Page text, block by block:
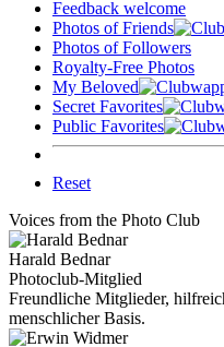
Feedback welcome
Photos of Friends
Photos of Followers
Royalty-Free Photos
My Beloved
Secret Favorites
Public Favorites
Reset
Voices from the Photo Club
Harald Bednar
Photoclub-Mitglied
Freundliche Mitglieder,
menschlicher Basis.